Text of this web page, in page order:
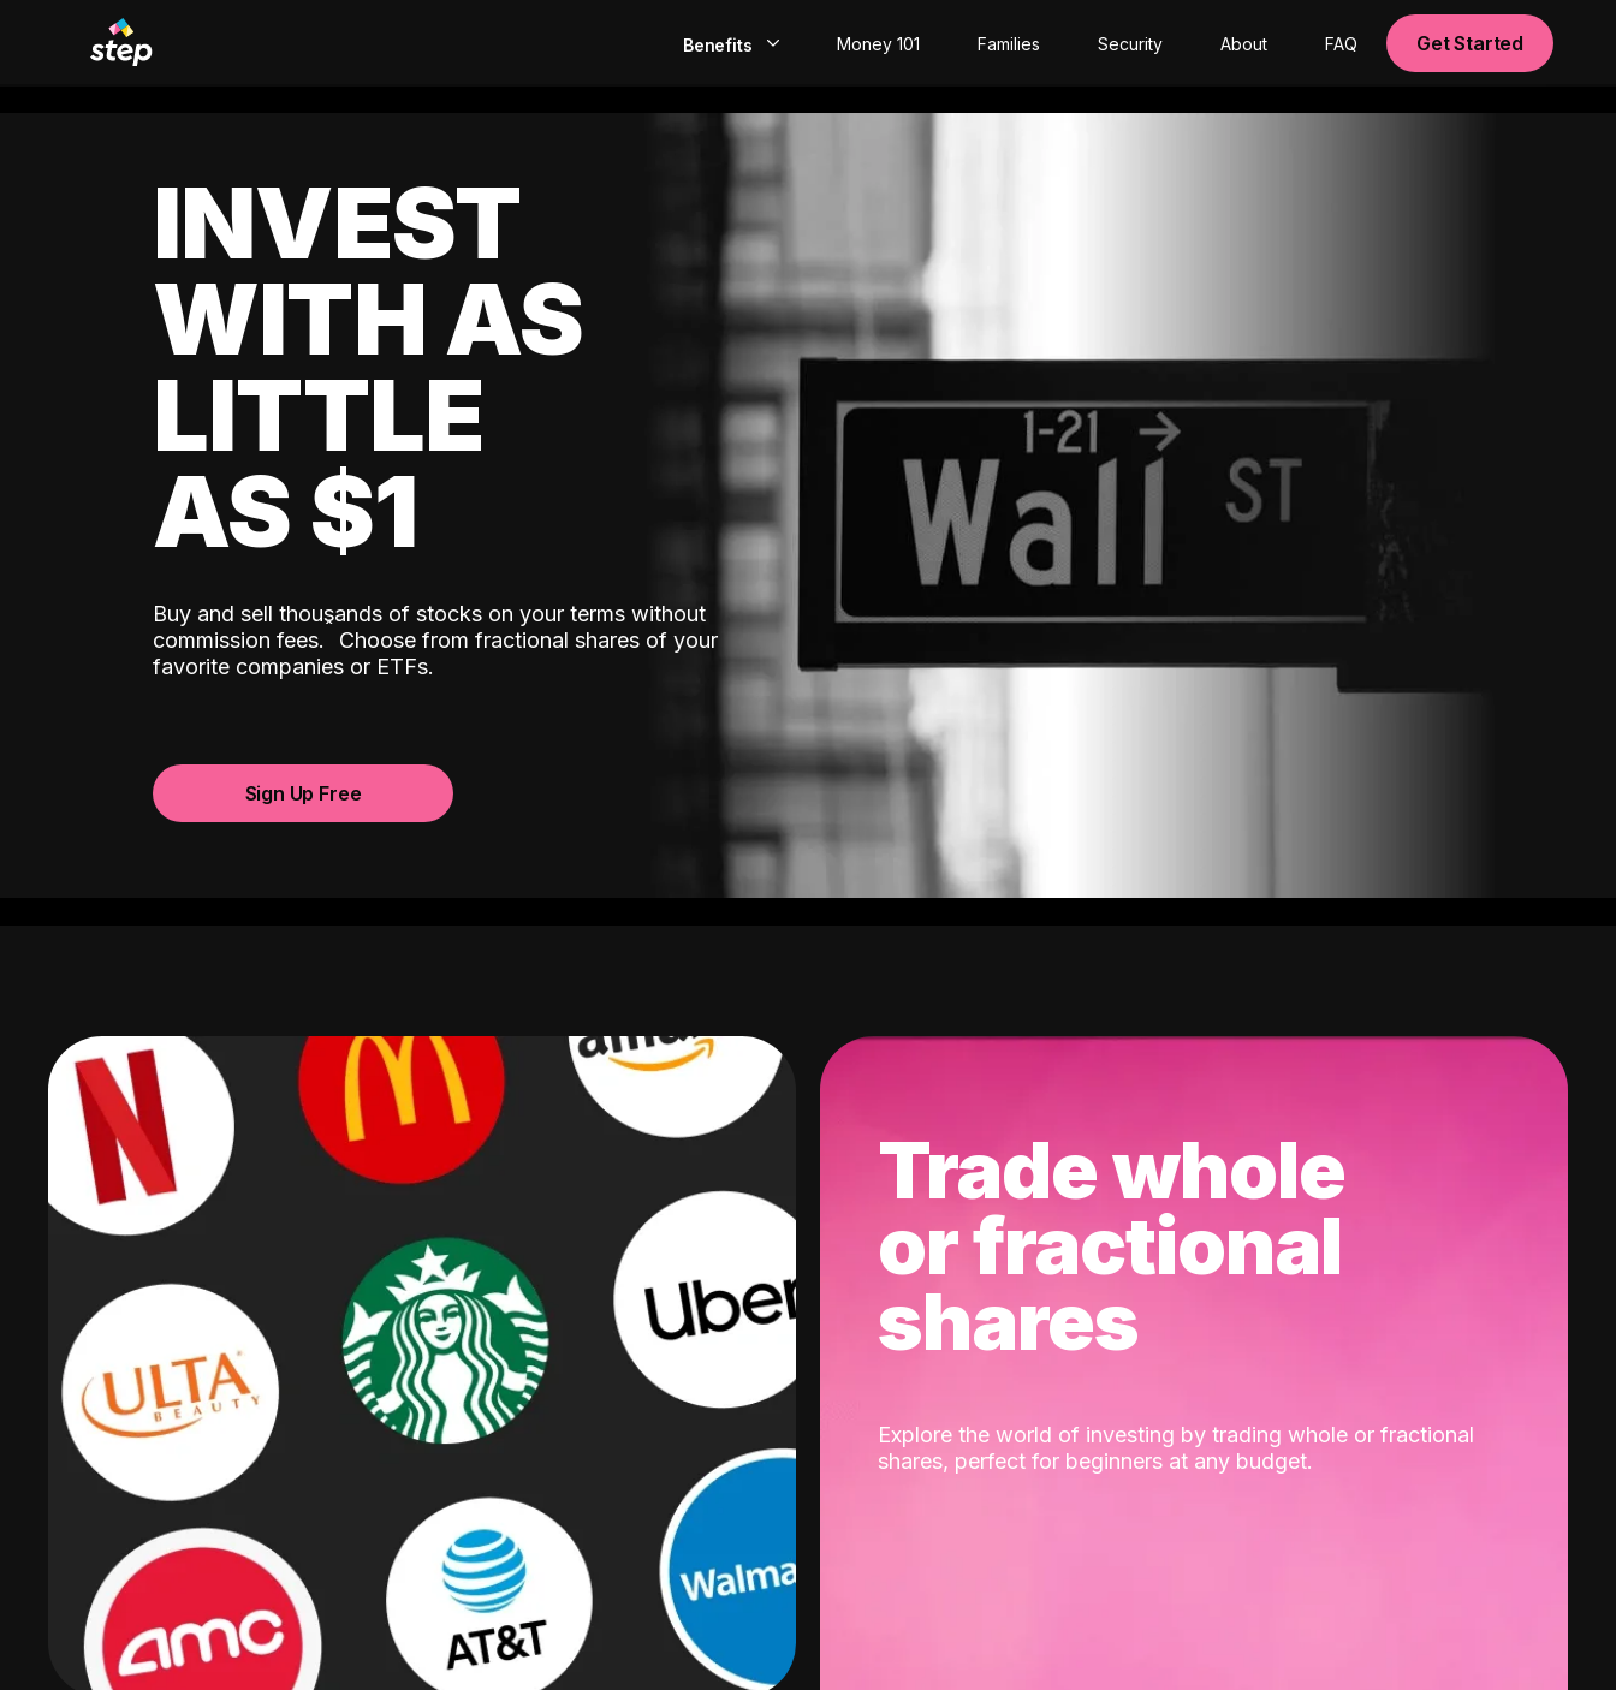
Benefits
EarlyPay
Build Credit
Invest
Money 101 Families Security About FAQ Get Started
INVEST
WITH AS
LITTLE
AS $1
Buy and sell thousands of stocks on your terms without
commission fees.ˆ Choose from fractional shares of your
favorite companies or ETFs.
Sign Up Free
Trade whole
or fractional
shares
Explore the world of investing by trading whole or fractional
shares, perfect for beginners at any budget.